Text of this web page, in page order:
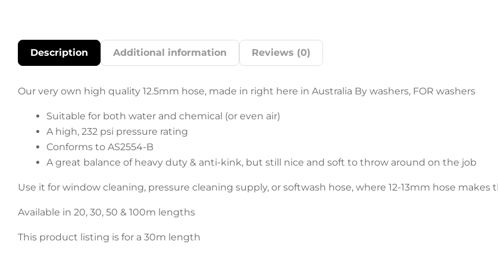
Description Additional information Reviews (0)
Our very own high quality 12.5mm hose, made in right here in Australia By washers, FOR washers
Suitable for both water and chemical (or even air)
A high, 232 psi pressure rating
Conforms to AS2554-B
A great balance of heavy duty & anti-kink, but still nice and soft to throw around on the job
Use it for window cleaning, pressure cleaning supply, or softwash hose, where 12-13mm hose makes
Available in 20, 30, 50 & 100m lengths
This product listing is for a 30m length